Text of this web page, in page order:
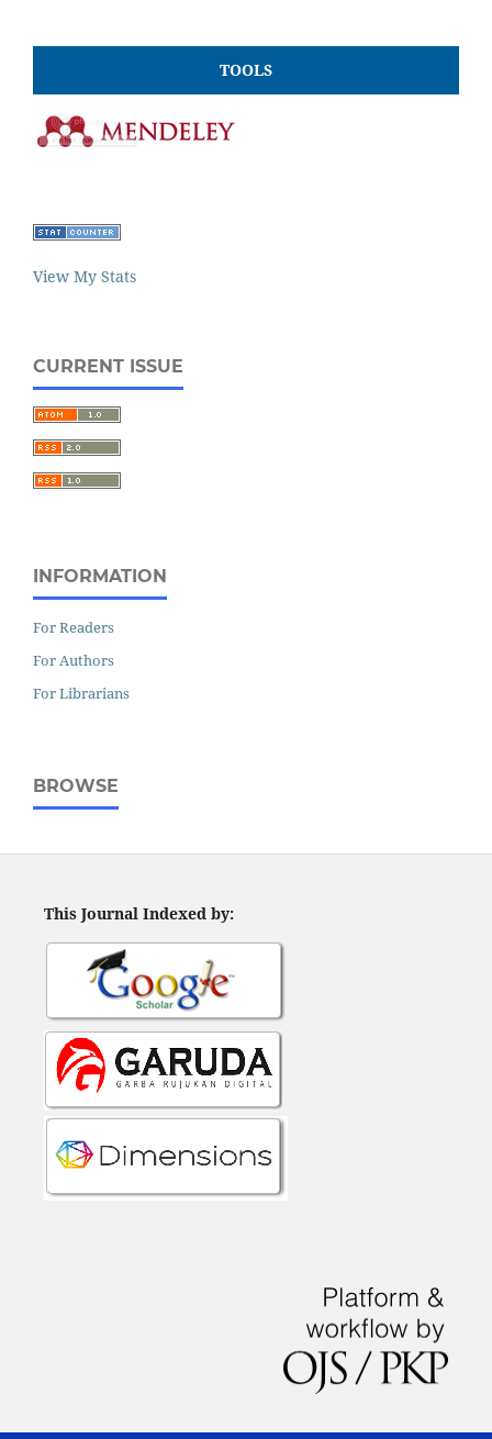
TOOLS
View My Stats
CURRENT ISSUE
INFORMATION
For Readers
For Authors
For Librarians
BROWSE
This Journal Indexed by: